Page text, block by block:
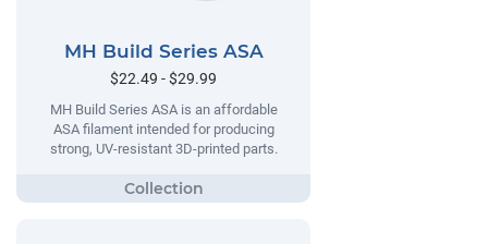
MH Build Series ASA
$22.49 - $29.99
MH Build Series ASA is an affordable
ASA filament intended for producing
strong, UV-resistant 3D-printed parts.